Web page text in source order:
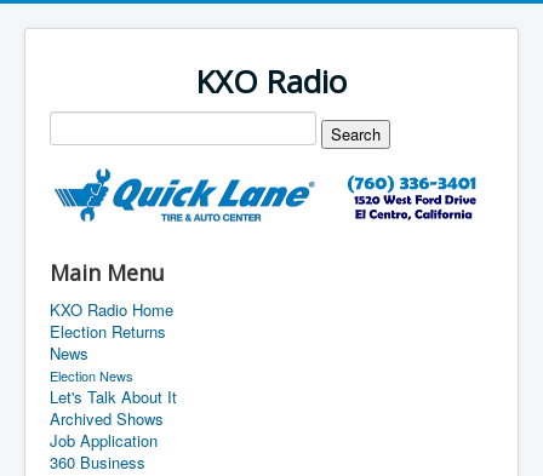
KXO Radio
Main Menu
KXO Radio Home
Election Returns
News
Election News
Let's Talk About It
Archived Shows
Job Application
360 Business